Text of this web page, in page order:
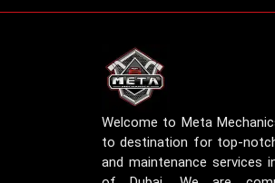
Welcome to Meta
to destination for top-
and maintenance services